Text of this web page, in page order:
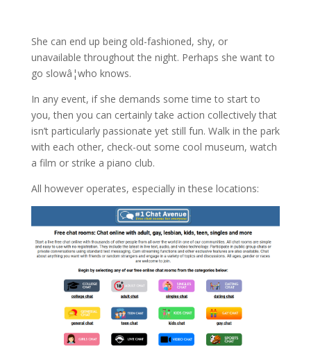
She can end up being old-fashioned, shy, or
unavailable throughout the night. Perhaps she want to
go slowâ¦who knows.
In any event, if she demands some time to start to
you, then you can certainly take action collectively that
isn’t particularly passionate yet still fun. Walk in the park
with each other, check-out some cool museum, watch
a film or strike a piano club.
All however operates, especially in these locations: